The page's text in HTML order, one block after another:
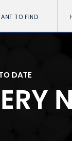
TO FIND
DATE